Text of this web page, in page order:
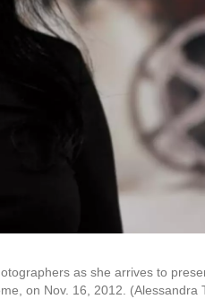
as she arrives to
on Nov. 16, 2012. (Alessandra